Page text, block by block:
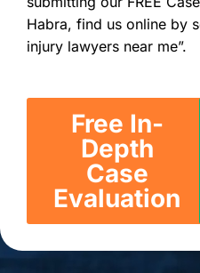
Habra, find us online by
injury lawyers near me”.
Free In-
Depth
Case
Evaluation